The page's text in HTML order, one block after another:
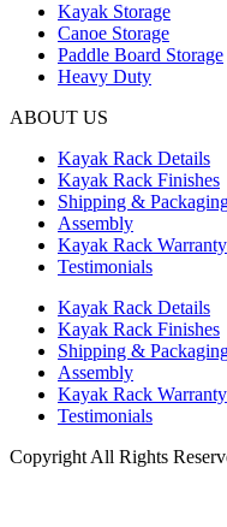
Kayak Storage
Canoe Storage
Paddle Board Storage
Heavy Duty
ABOUT US
Kayak Rack Details
Kayak Rack Finishes
Shipping &
Assembly
Kayak Rack Warranty
Testimonials
Kayak Rack Details
Kayak Rack Finishes
Shipping &
Assembly
Kayak Rack Warranty
Testimonials
Copyright All Rights